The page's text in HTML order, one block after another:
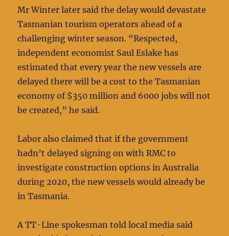
Mr Winter later said the delay would devastate
Tasmanian tourism operators ahead of a
challenging winter season. “Respected,
independent economist Saul Eslake has
estimated that every year the new vessels are
delayed there will be a cost to the Tasmanian
economy of $350 million and 6000 jobs will not
be created,” he said.
Labor also claimed that if the government
hadn’t delayed signing on with RMC to
investigate construction options in Australia
during 2020, the new vessels would already be
in Tasmania.
A TT-Line spokesman told local media said